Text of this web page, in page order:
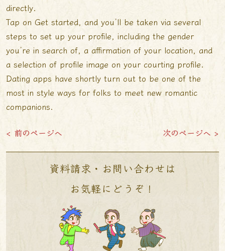
directly.
Tap on Get started, and you’ll be taken via several
steps to set up your profile, including the gender
you’re in search of, a affirmation of your location, and
a selection of profile image on your courting profile.
Dating apps have shortly turn out to be one of the
most in style ways for folks to meet new romantic
companions.
< 前のページへ 次のページへ >
資料請求・お問い合わせは
お気軽にどうぞ！